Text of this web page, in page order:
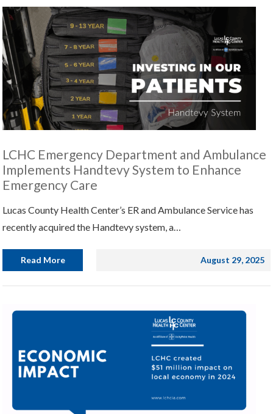
LCHC Emergency Department and Ambulance
Implements Handtevy System to Enhance
Emergency Care
Lucas County Health Center’s ER and Ambulance Service has
recently acquired the Handtevy system, a…
Read More August 29, 2025